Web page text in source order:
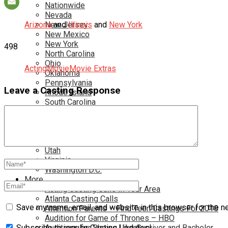
Nationwide
Nevada
New Jersey
New Mexico
New York
North Carolina
Ohio
Oklahoma
Pennsylvania
Rhode Island
South Carolina
Utah
Virginia
Washington D.C.
More…
Acting Casting Calls In Your Area
Atlanta Casting Calls
Attention Parents – Find Teen Castings For 2018
Audition for Game of Thrones – HBO
Arizonaand Illinois and New York
498
ActingMovieMovie Extras
Leave a Casting Response
Save my name, email, and website in this browser for the